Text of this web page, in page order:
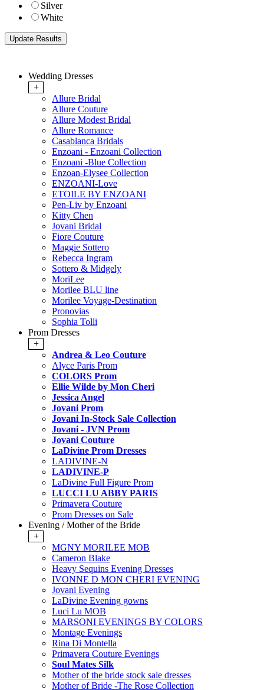
Silver
White
Wedding Dresses
+
Allure Bridal
Allure Couture
Allure Modest Bridal
Allure Romance
Casablanca Bridals
Enzoani - Enzoani Collection
Enzoani -Blue Collection
Enzoan-Elysee Collection
ENZOANI-Love
ETOILE BY ENZOANI
Pen-Liv by Enzoani
Kitty Chen
Jovani Bridal
Fiore Couture
Maggie Sottero
Rebecca Ingram
Sottero & Midgely
MoriLee
Morilee BLU line
Morilee Voyage-Destination
Pronovias
Sophia Tolli
Prom Dresses
+
Andrea & Leo Couture
Alyce Paris Prom
COLORS Prom
Ellie Wilde by Mon Cheri
Jessica Angel
Jovani Prom
Jovani In-Stock Sale Collection
Jovani - JVN Prom
Jovani Couture
LaDivine Prom Dresses
LADIVINE-N
LADIVINE-P
LaDivine Full Figure Prom
LUCCI LU ABBY PARIS
Primavera Couture
Prom Dresses on Sale
Evening / Mother of the Bride
+
MGNY MORILEE MOB
Cameron Blake
Heavy Sequins Evening Dresses
IVONNE D MON CHERI EVENING
Jovani Evening
LaDivine Evening gowns
Luci Lu MOB
MARSONI EVENINGS BY COLORS
Montage Evenings
Rina Di Montella
Primavera Couture Evenings
Soul Mates Silk
Mother of the bride stock sale dresses
Mother of Bride -The Rose Collection